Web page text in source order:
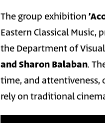
The group exhibition
Eastern Classical Music,
the Department of
and Sharon Balaban.
time, and attentiveness,
rely on traditional